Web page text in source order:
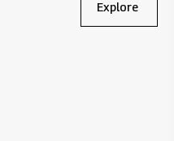
Explore